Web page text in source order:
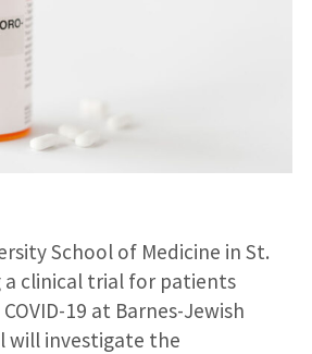
School of Medicine in St.
a clinical trial for patients
19 at Barnes-Jewish
will investigate the